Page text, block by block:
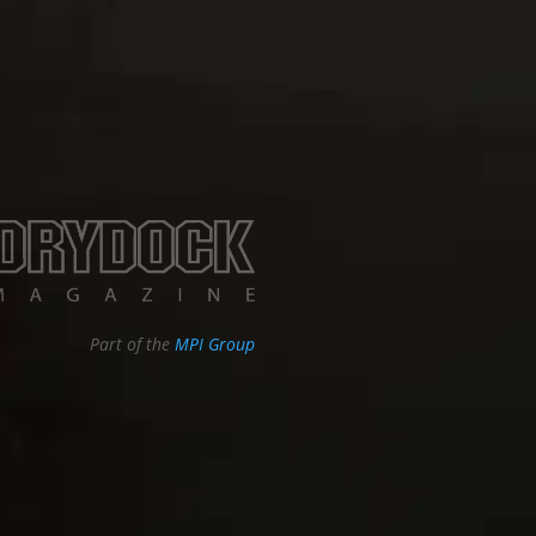
Part of the MPI Group